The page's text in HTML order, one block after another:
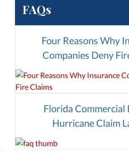
FAQs
Four Reasons Why
Companies Deny
Florida Commercial
Hurricane Claim